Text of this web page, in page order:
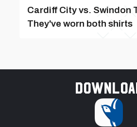
Cardiff City vs. Swindon
They've worn both shirts